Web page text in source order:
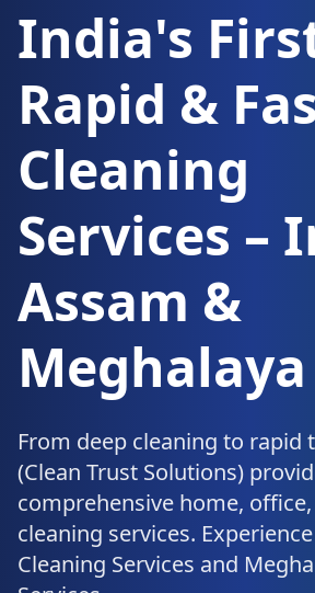
India's
Rapid &
Cleaning
Services –
Assam &
Meghalaya
From deep cleaning to rapid
(Clean Trust Solutions)
comprehensive home,
cleaning services.
Cleaning Services and